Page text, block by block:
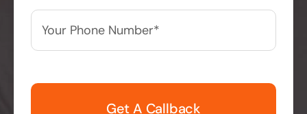
Your
Phone
Number**